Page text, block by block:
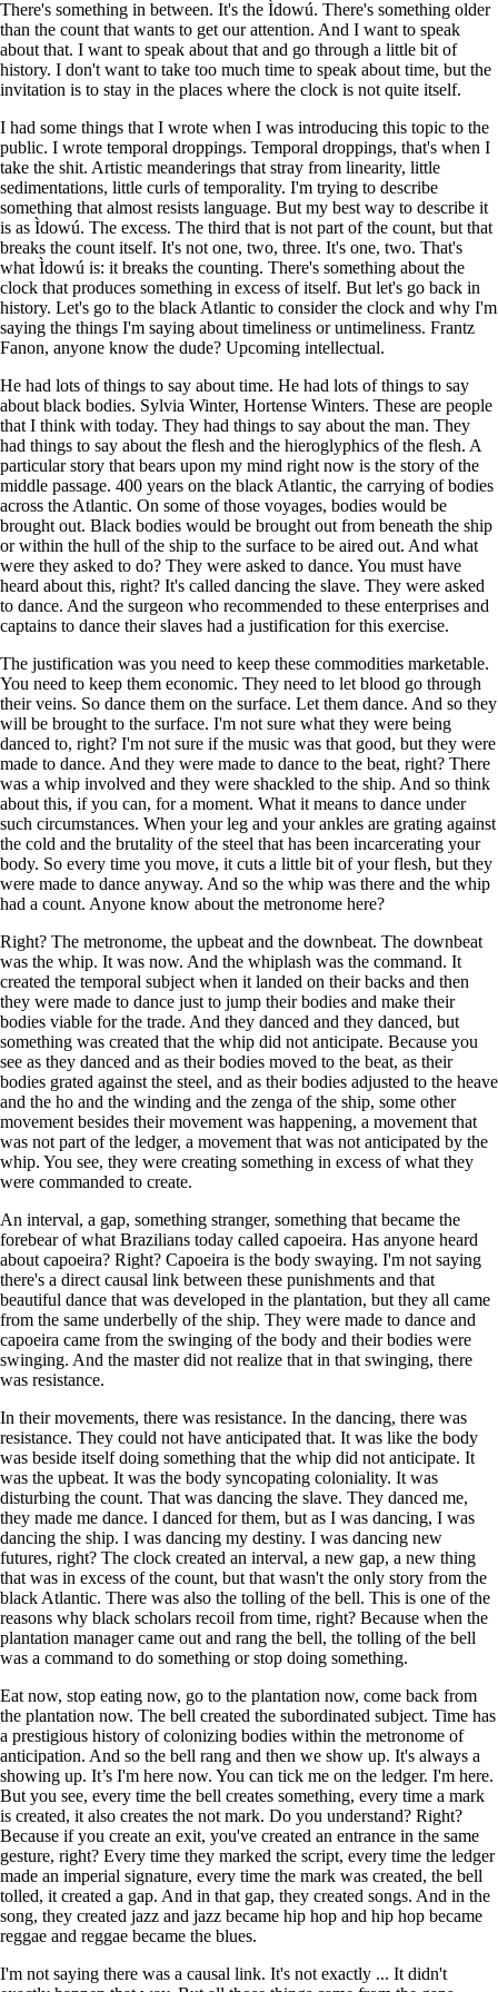
There's something in between. It's the Ìdowú. There's something older
than the count that wants to get our attention. And I want to speak
about that. I want to speak about that and go through a little bit of
history. I don't want to take too much time to speak about time, but the
invitation is to stay in the places where the clock is not quite itself.
I had some things that I wrote when I was introducing this topic to the
public. I wrote temporal droppings. Temporal droppings, that's when I
take the shit. Artistic meanderings that stray from linearity, little
sedimentations, little curls of temporality. I'm trying to describe
something that almost resists language. But my best way to describe it
is as Ìdowú. The excess. The third that is not part of the count, but that
breaks the count itself. It's not one, two, three. It's one, two. That's
what Ìdowú is: it breaks the counting. There's something about the
clock that produces something in excess of itself. But let's go back in
history. Let's go to the black Atlantic to consider the clock and why I'm
saying the things I'm saying about timeliness or untimeliness. Frantz
Fanon, anyone know the dude? Upcoming intellectual.
He had lots of things to say about time. He had lots of things to say
about black bodies. Sylvia Winter, Hortense Winters. These are people
that I think with today. They had things to say about the man. They
had things to say about the flesh and the hieroglyphics of the flesh. A
particular story that bears upon my mind right now is the story of the
middle passage. 400 years on the black Atlantic, the carrying of bodies
across the Atlantic. On some of those voyages, bodies would be
brought out. Black bodies would be brought out from beneath the ship
or within the hull of the ship to the surface to be aired out. And what
were they asked to do? They were asked to dance. You must have
heard about this, right? It's called dancing the slave. They were asked
to dance. And the surgeon who recommended to these enterprises and
captains to dance their slaves had a justification for this exercise.
The justification was you need to keep these commodities marketable.
You need to keep them economic. They need to let blood go through
their veins. So dance them on the surface. Let them dance. And so they
will be brought to the surface. I'm not sure what they were being
danced to, right? I'm not sure if the music was that good, but they were
made to dance. And they were made to dance to the beat, right? There
was a whip involved and they were shackled to the ship. And so think
about this, if you can, for a moment. What it means to dance under
such circumstances. When your leg and your ankles are grating against
the cold and the brutality of the steel that has been incarcerating your
body. So every time you move, it cuts a little bit of your flesh, but they
were made to dance anyway. And so the whip was there and the whip
had a count. Anyone know about the metronome here?
Right? The metronome, the upbeat and the downbeat. The downbeat
was the whip. It was now. And the whiplash was the command. It
created the temporal subject when it landed on their backs and then
they were made to dance just to jump their bodies and make their
bodies viable for the trade. And they danced and they danced, but
something was created that the whip did not anticipate. Because you
see as they danced and as their bodies moved to the beat, as their
bodies grated against the steel, and as their bodies adjusted to the heave
and the ho and the winding and the zenga of the ship, some other
movement besides their movement was happening, a movement that
was not part of the ledger, a movement that was not anticipated by the
whip. You see, they were creating something in excess of what they
were commanded to create.
An interval, a gap, something stranger, something that became the
forebear of what Brazilians today called capoeira. Has anyone heard
about capoeira? Right? Capoeira is the body swaying. I'm not saying
there's a direct causal link between these punishments and that
beautiful dance that was developed in the plantation, but they all came
from the same underbelly of the ship. They were made to dance and
capoeira came from the swinging of the body and their bodies were
swinging. And the master did not realize that in that swinging, there
was resistance.
In their movements, there was resistance. In the dancing, there was
resistance. They could not have anticipated that. It was like the body
was beside itself doing something that the whip did not anticipate. It
was the upbeat. It was the body syncopating coloniality. It was
disturbing the count. That was dancing the slave. They danced me,
they made me dance. I danced for them, but as I was dancing, I was
dancing the ship. I was dancing my destiny. I was dancing new
futures, right? The clock created an interval, a new gap, a new thing
that was in excess of the count, but that wasn't the only story from the
black Atlantic. There was also the tolling of the bell. This is one of the
reasons why black scholars recoil from time, right? Because when the
plantation manager came out and rang the bell, the tolling of the bell
was a command to do something or stop doing something.
Eat now, stop eating now, go to the plantation now, come back from
the plantation now. The bell created the subordinated subject. Time has
a prestigious history of colonizing bodies within the metronome of
anticipation. And so the bell rang and then we show up. It's always a
showing up. It’s I'm here now. You can tick me on the ledger. I'm here.
But you see, every time the bell creates something, every time a mark
is created, it also creates the not mark. Do you understand? Right?
Because if you create an exit, you've created an entrance in the same
gesture, right? Every time they marked the script, every time the ledger
made an imperial signature, every time the mark was created, the bell
tolled, it created a gap. And in that gap, they created songs. And in the
song, they created jazz and jazz became hip hop and hip hop became
reggae and reggae became the blues.
I'm not saying there was a causal link. It's not exactly ... It didn't